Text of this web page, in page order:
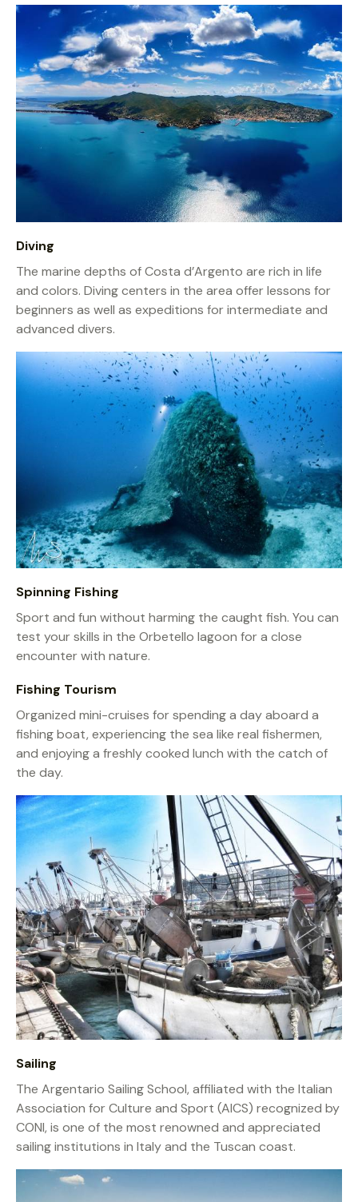
Diving
The marine depths of Costa d’Argento are rich in life
and colors. Diving centers in the area offer lessons for
beginners as well as expeditions for intermediate and
advanced divers.
Spinning Fishing
Sport and fun without harming the caught fish. You can
test your skills in the Orbetello lagoon for a close
encounter with nature.
Fishing Tourism
Organized mini-cruises for spending a day aboard a
fishing boat, experiencing the sea like real fishermen,
and enjoying a freshly cooked lunch with the catch of
the day.
Sailing
The Argentario Sailing School, affiliated with the Italian
Association for Culture and Sport (AICS) recognized by
CONI, is one of the most renowned and appreciated
sailing institutions in Italy and the Tuscan coast.